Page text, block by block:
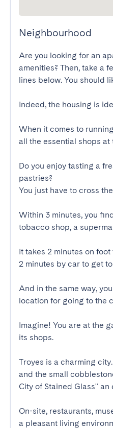
Neighbourhood
Are you looking for an
amenities? Then, take a
lines below. You should
Indeed, the housing is
When it comes to
all the essential shops
Do you enjoy tasting a
pastries?
You just have to cross
Within 3 minutes, you
tobacco shop, a
It takes 2 minutes on
2 minutes by car to get
And in the same way,
location for going to the
Imagine! You are at the
its shops.
Troyes is a charming
and the small
City of Stained Glass"
On-site, restaurants,
a pleasant living